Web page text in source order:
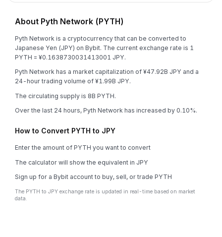
About Pyth Network (PYTH)
Pyth Network is a cryptocurrency that can be converted to
Japanese Yen (JPY) on Bybit. The current exchange rate is 1
PYTH = ¥0.1638730031413001 JPY.
Pyth Network has a market capitalization of ¥47.92B JPY and a
24-hour trading volume of ¥1.99B JPY.
The circulating supply is 8B PYTH.
Over the last 24 hours, Pyth Network has increased by 0.10%.
How to Convert PYTH to JPY
Enter the amount of PYTH you want to convert
The calculator will show the equivalent in JPY
Sign up for a Bybit account to buy, sell, or trade PYTH
The PYTH to JPY exchange rate is updated in real-time based on market
data.